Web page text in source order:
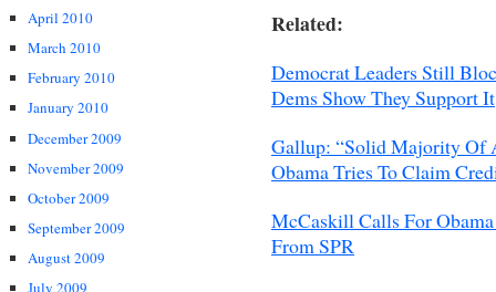
April 2010
March 2010
February 2010
January 2010
December 2009
November 2009
October 2009
September 2009
August 2009
July 2009
Related:
Democrat Leaders Still
Dems Show They Support It
Gallup: “Solid Majority Of
Obama Tries To Claim
McCaskill Calls For
From SPR